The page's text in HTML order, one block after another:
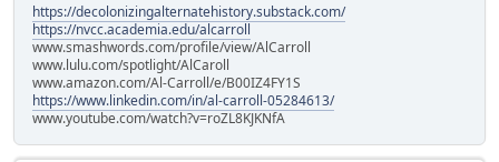
https://decolonizingalternatehistory.substack.com/
https://nvcc.academia.edu/alcarroll
www.smashwords.com/profile/view/AlCarroll
www.lulu.com/spotlight/AlCaroll
www.amazon.com/Al-Carroll/e/B00IZ4FY1S
https://www.linkedin.com/in/al-carroll-05284613/
www.youtube.com/watch?v=roZL8KJKNfA